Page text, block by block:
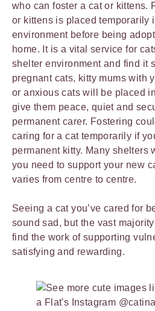
who can foster a cat or kittens.
or kittens is placed temporarily
environment before being
home. It is a vital service for
shelter environment and find it
pregnant cats, kitty mums with
or anxious cats will be placed
give them peace, quiet and
permanent carer. Fostering
caring for a cat temporarily if
permanent kitty. Many shelters
you need to support your new
varies from centre to centre.
Seeing a cat you’ve cared for
sound sad, but the vast
find the work of supporting
satisfying and rewarding.